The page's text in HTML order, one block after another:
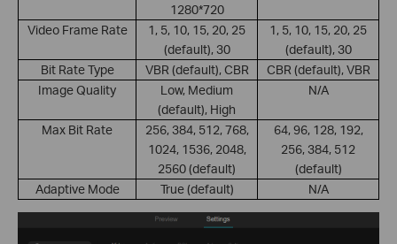
1280*720
Video Frame Rate
1, 5, 10, 15, 20, 25
(default), 30
1, 5, 10, 15, 20, 25
(default), 30
Bit Rate Type
VBR (default), CBR
CBR (default), VBR
Image Quality
Low, Medium
(default), High
N/A
Max Bit Rate
256, 384, 512, 768,
1024, 1536, 2048,
2560 (default)
64, 96, 128, 192,
256, 384, 512
(default)
Adaptive Mode
True (default) N/A